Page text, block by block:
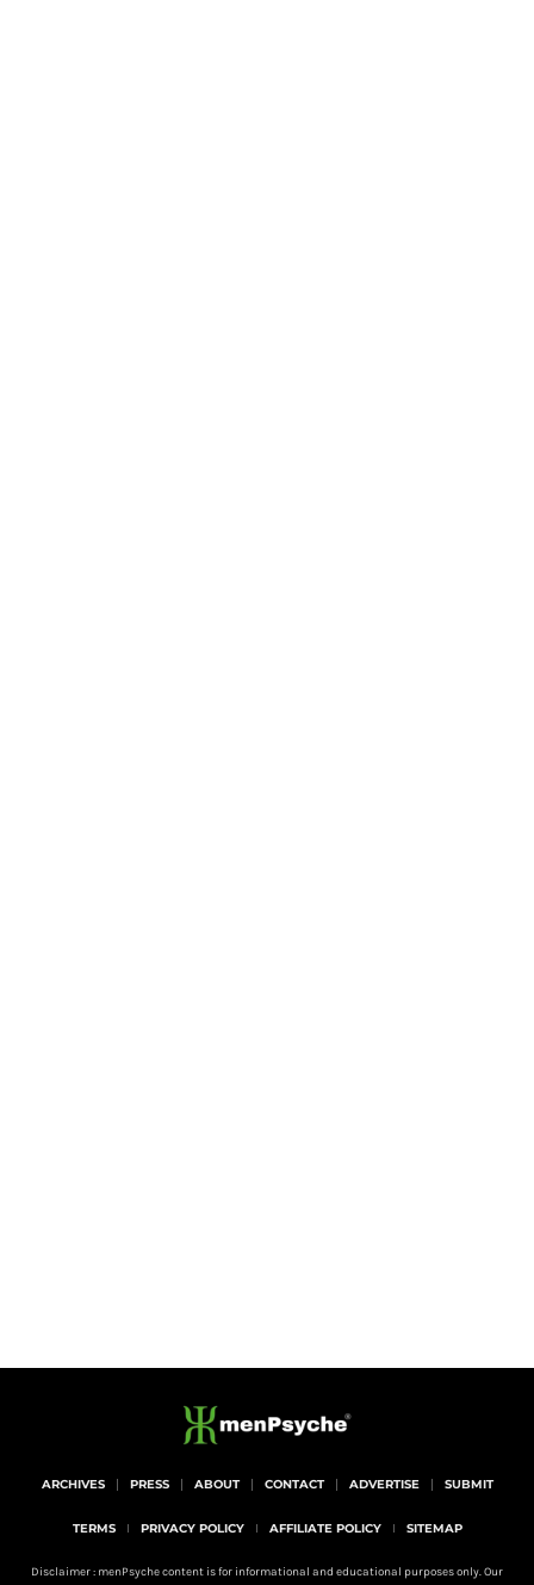
ARCHIVES PRESS ABOUT CONTACT ADVERTISE SUBMIT
TERMS PRIVACY POLICY AFFILIATE POLICY SITEMAP
Disclaimer : menPsyche content is for informational and educational purposes only. Our